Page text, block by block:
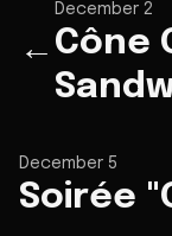
←
December 2
Cône
December 5
Soirée